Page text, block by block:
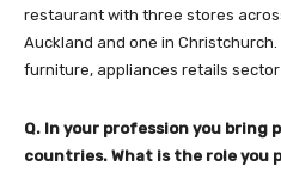
restaurant with three stores
Auckland and one in
furniture, appliances retails sector
Q. In your profession you bring
countries. What is the role you